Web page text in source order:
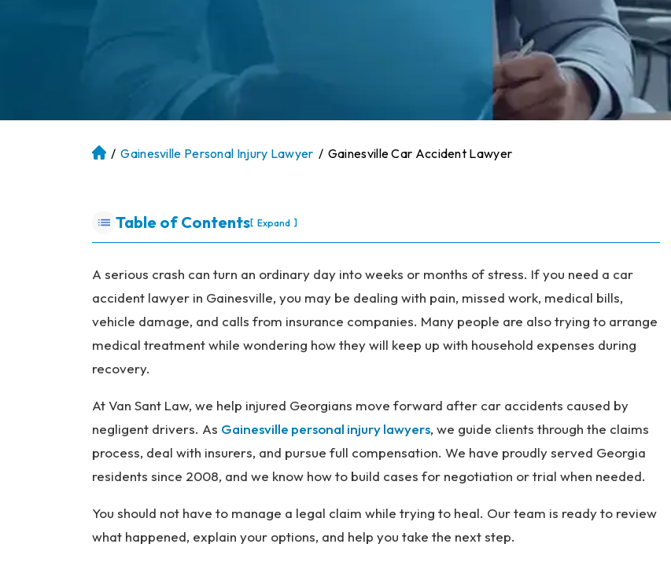
At
so
na
ur
y
a
w
ye
/ Gainesville Personal Injury Lawyer / Gainesville Car Accident Lawyer
Table of Contents[ Expand ]
A serious crash can turn an ordinary day into weeks or months of stress. If you need a car
accident lawyer in Gainesville, you may be dealing with pain, missed work, medical bills,
vehicle damage, and calls from insurance companies. Many people are also trying to arrange
medical treatment while wondering how they will keep up with household expenses during
recovery.
At Van Sant Law, we help injured Georgians move forward after car accidents caused by
negligent drivers. As Gainesville personal injury lawyers, we guide clients through the claims
process, deal with insurers, and pursue full compensation. We have proudly served Georgia
residents since 2008, and we know how to build cases for negotiation or trial when needed.
You should not have to manage a legal claim while trying to heal. Our team is ready to review
what happened, explain your options, and help you take the next step.